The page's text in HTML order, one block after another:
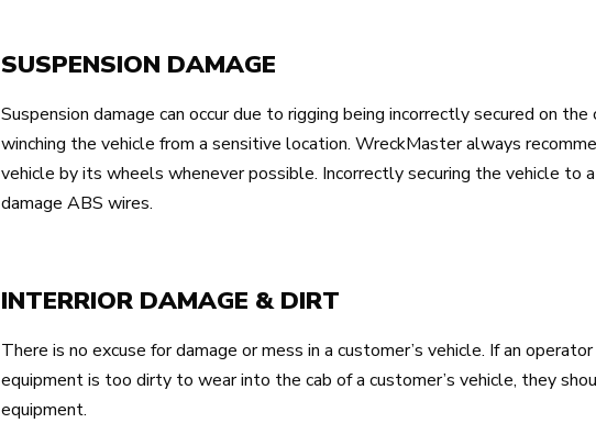
SUSPENSION DAMAGE
Suspension damage can occur due to rigging being incorrectly secured on
winching the vehicle from a sensitive location. WreckMaster always
vehicle by its wheels whenever possible. Incorrectly securing the vehicle to
damage ABS wires.
INTERRIOR DAMAGE & DIRT
There is no excuse for damage or mess in a customer’s vehicle. If an
equipment is too dirty to wear into the cab of a customer’s vehicle, they
equipment.